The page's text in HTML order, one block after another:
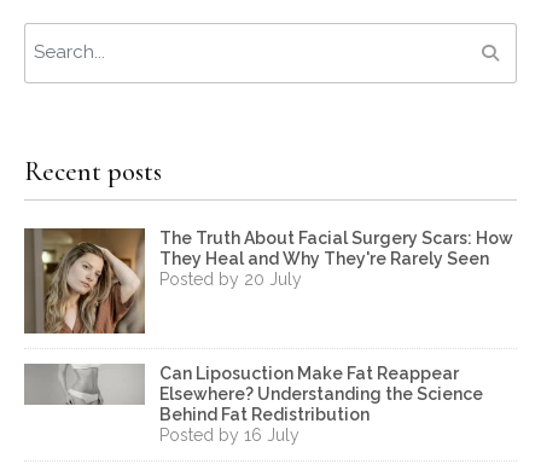
Recent posts
The Truth About Facial Surgery Scars: How
They Heal and Why They're Rarely Seen
Posted by 20 July
Can Liposuction Make Fat Reappear
Elsewhere? Understanding the Science
Behind Fat Redistribution
Posted by 16 July